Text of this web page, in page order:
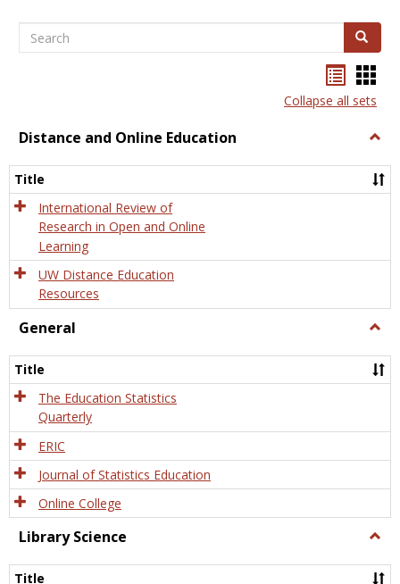
Search Search
listcard
view
Collapse all sets
Distance and Online Education
and
Title
International Review of
Research in Open and Online
Learning
UW Distance Education
Resources
General
Title
The Education Statistics
Quarterly
ERIC
Journal of Statistics Education
Online College
Library Science
Title